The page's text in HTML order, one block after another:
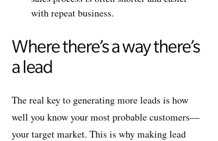
with repeat business.
Where there’s a way there’s
a lead
The real key to generating more leads is how
well you know your most probable customers—
your target market. This is why making lead